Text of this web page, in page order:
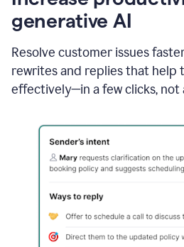
generative AI
Resolve customer issues
rewrites and replies that help
effectively—in a few clicks, not